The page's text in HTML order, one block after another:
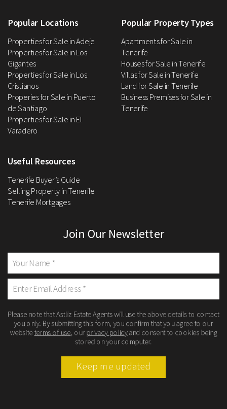
Popular Locations
Properties for Sale in Adeje
Properties for Sale in Los
Gigantes
Properties for Sale in Los
Cristianos
Properies for Sale in Puerto
de Santiago
Properties for Sale in El
Varadero
Popular Property Types
Apartments for Sale in
Tenerife
Houses for Sale in Tenerife
Villas for Sale in Tenerife
Land for Sale in Tenerife
Business Premises for Sale in
Tenerife
Useful Resources
Tenerife Buyer’s Guide
Selling Property in Tenerife
Tenerife Mortgages
Join Our Newsletter
Please note that Astliz Estate Agents will use the above details to contact
you only. By submitting this form, you confirm that you agree to our
websiteterms of use , our privacy policyand consent to cookies being
stored on your computer.
Keep me updated